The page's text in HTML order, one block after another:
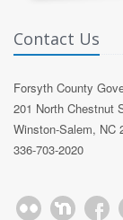
Contact Us
Forsyth County
201 North Chestnut
Winston-Salem, NC
336-703-2020